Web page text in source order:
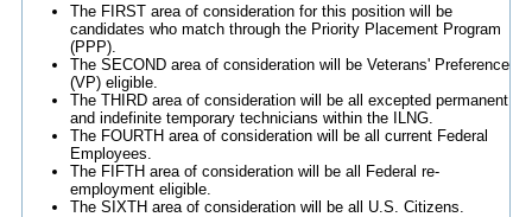
The FIRST area of consideration for this position will be
candidates who match through the Priority Placement Program
(PPP).
The SECOND area of consideration will be Veterans' Preference
(VP) eligible.
The THIRD area of consideration will be all excepted permanent
and indefinite temporary technicians within the ILNG.
The FOURTH area of consideration will be all current Federal
Employees.
The FIFTH area of consideration will be all Federal re-
employment eligible.
The SIXTH area of consideration will be all U.S. Citizens.